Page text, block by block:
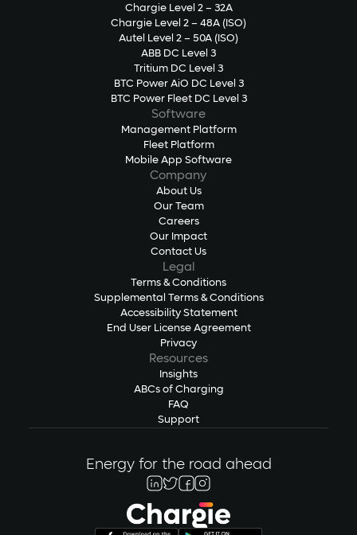
Chargie Level 2 – 32A
Chargie Level 2 – 48A (ISO)
Autel Level 2 – 50A (ISO)
ABB DC Level 3
Tritium DC Level 3
BTC Power AiO DC Level 3
BTC Power Fleet DC Level 3
Software
Management Platform
Fleet Platform
Mobile App Software
Company
About Us
Our Team
Careers
Our Impact
Contact Us
Legal
Terms & Conditions
Supplemental Terms & Conditions
Accessibility Statement
End User License Agreement
Privacy
Resources
Insights
ABCs of Charging
FAQ
Support
Energy for the road ahead